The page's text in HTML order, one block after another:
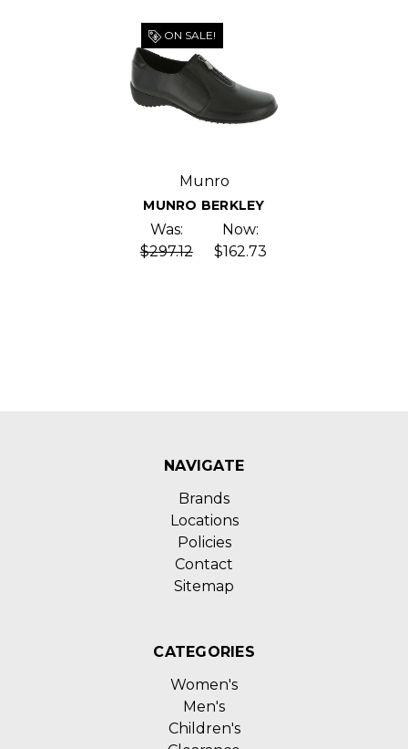
ON SALE!
Munro
MUNRO BERKLEY
Was:
$297.12
Now:
$162.73
NAVIGATE
Brands
Locations
Policies
Contact
Sitemap
CATEGORIES
Women's
Men's
Children's